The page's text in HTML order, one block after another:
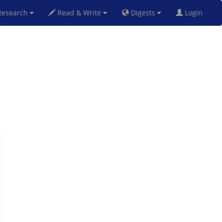
Read & Write Digests Login